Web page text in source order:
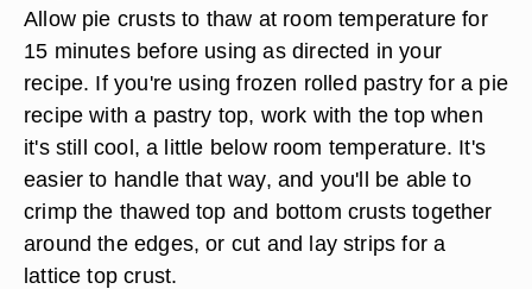
Allow pie crusts to thaw at room temperature for
15 minutes before using as directed in your
recipe. If you're using frozen rolled pastry for a pie
recipe with a pastry top, work with the top when
it's still cool, a little below room temperature. It's
easier to handle that way, and you'll be able to
crimp the thawed top and bottom crusts together
around the edges, or cut and lay strips for a
lattice top crust.